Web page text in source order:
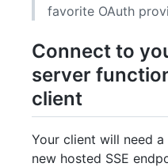
favorite OAuth
Connect to
server
client
Your client will need
new hosted SSE